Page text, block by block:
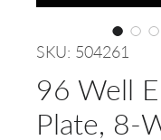
SKU: 504261
96 Well
Plate, 8-